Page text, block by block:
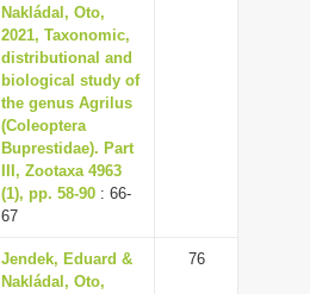
Nakládal, Oto,
2021, Taxonomic,
distributional and
biological study of
the genus Agrilus
(Coleoptera
Buprestidae). Part
III, Zootaxa 4963
(1), pp. 58-90 : 66-
67
Jendek, Eduard &
Nakládal, Oto,
76